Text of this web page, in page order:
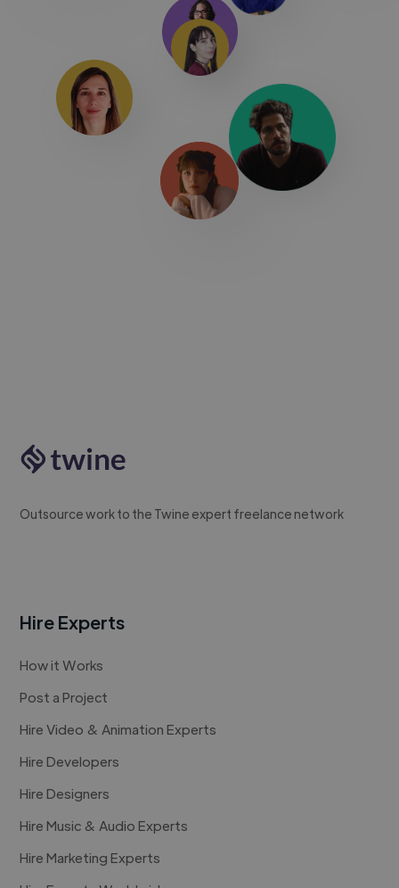
Outsource work to the Twine expert freelance network
Hire Experts
How it Works
Post a Project
Hire Video & Animation Experts
Hire Developers
Hire Designers
Hire Music & Audio Experts
Hire Marketing Experts